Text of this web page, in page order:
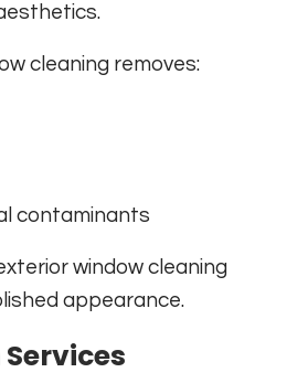
cleaning removes:
contaminants
window cleaning
appearance.